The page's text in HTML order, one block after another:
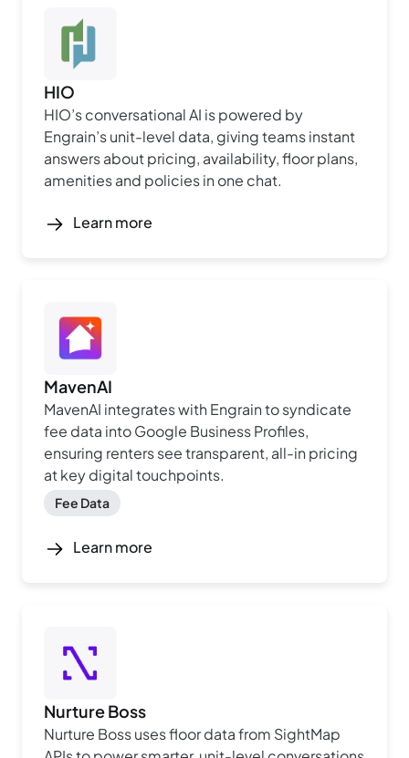
HIO
HIO’s conversational AI is powered by
Engrain’s unit-level data, giving teams instant
answers about pricing, availability, floor plans,
amenities and policies in one chat.
Learn more
MavenAI
MavenAI integrates with Engrain to syndicate
fee data into Google Business Profiles,
ensuring renters see transparent, all-in pricing
at key digital touchpoints.
Fee Data
Learn more
Nurture Boss
Nurture Boss uses floor data from SightMap